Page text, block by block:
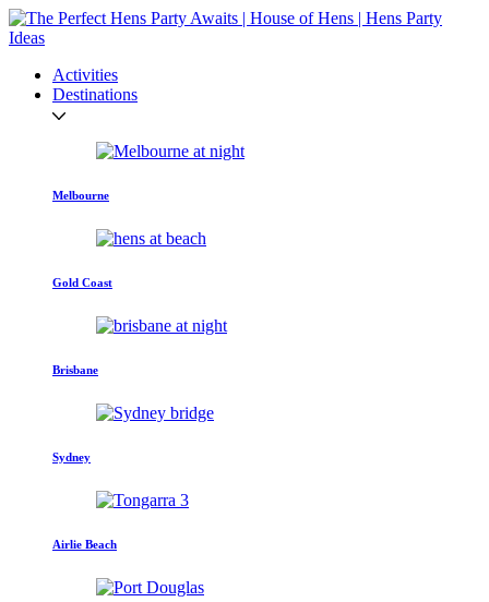
Activities
Destinations
Melbourne
Gold Coast
Brisbane
Sydney
Airlie Beach